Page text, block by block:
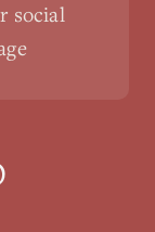
social